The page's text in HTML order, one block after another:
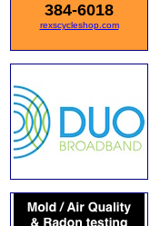
384-6018
rexscycleshop.com